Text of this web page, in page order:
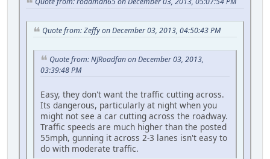
Quote from: Zeffy on December 03, 2013, 04:50:43 PM
Quote from: NJRoadfan on December 03, 2013,
03:39:48 PM
Easy, they don't want the traffic cutting across.
Its dangerous, particularly at night when you
might not see a car cutting across the roadway.
Traffic speeds are much higher than the posted
55mph, gunning it across 2-3 lanes isn't easy to
do with moderate traffic.